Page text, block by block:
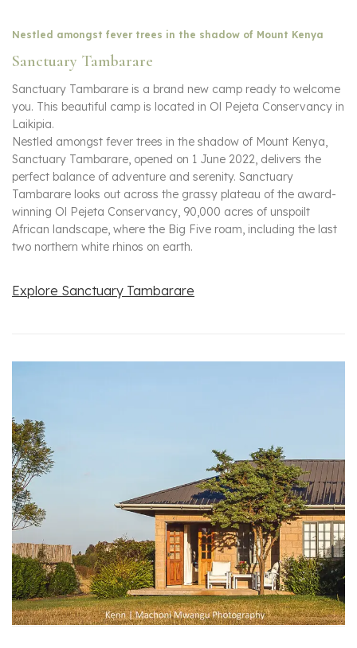
Nestled amongst fever trees in the shadow of Mount Kenya
Sanctuary Tambarare
Sanctuary Tambarare is a brand new camp ready to welcome
you. This beautiful camp is located in Ol Pejeta Conservancy in
Laikipia.
Nestled amongst fever trees in the shadow of Mount Kenya,
Sanctuary Tambarare, opened on 1 June 2022, delivers the
perfect balance of adventure and serenity. Sanctuary
Tambarare looks out across the grassy plateau of the award-
winning Ol Pejeta Conservancy, 90,000 acres of unspoilt
African landscape, where the Big Five roam, including the last
two northern white rhinos on earth.
Explore Sanctuary Tambarare